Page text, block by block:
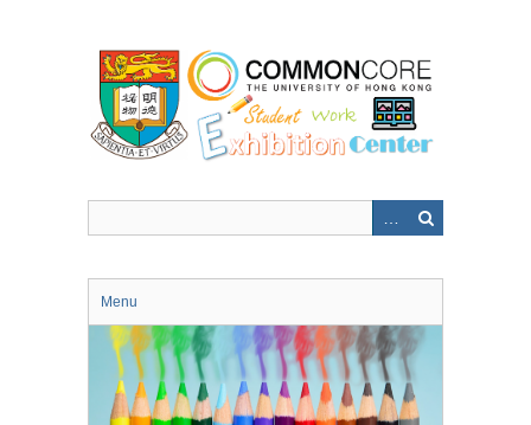
Menu